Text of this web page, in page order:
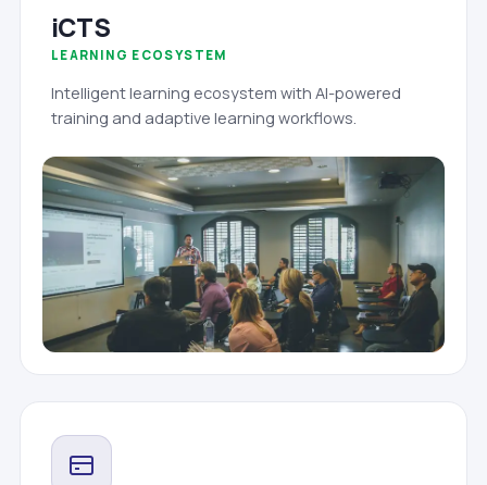
iCTS
LEARNING ECOSYSTEM
Intelligent learning ecosystem with AI-powered
training and adaptive learning workflows.